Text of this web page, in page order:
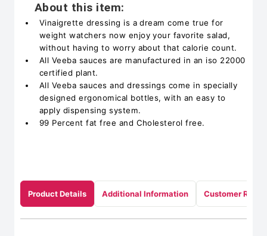
About this item:
Vinaigrette dressing is a dream come true for
weight watchers now enjoy your favorite salad,
without having to worry about that calorie count.
All Veeba sauces are manufactured in an iso 22000
certified plant.
All Veeba sauces and dressings come in specially
designed ergonomical bottles, with an easy to
apply dispensing system.
99 Percent fat free and Cholesterol free.
Product Details Additional Information Customer